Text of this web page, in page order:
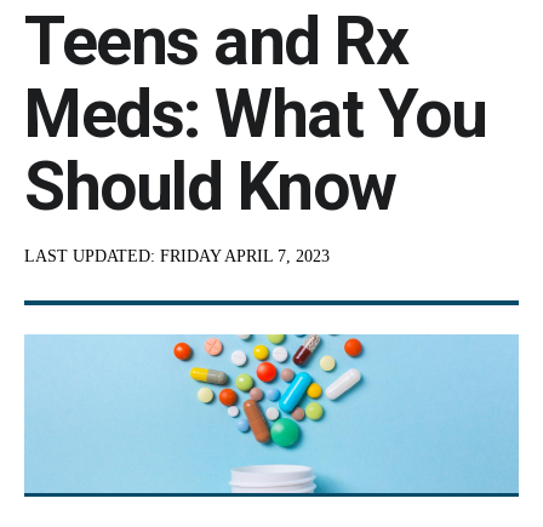
Teens and Rx
Meds: What You
Should Know
LAST UPDATED: FRIDAY APRIL 7, 2023